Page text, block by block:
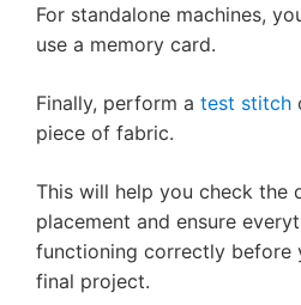
For standalone machines,
use a memory card.
Finally, perform a test stitch
piece of fabric.
This will help you check the
placement and ensure
functioning correctly before
final project.